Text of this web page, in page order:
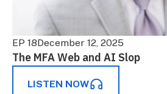
EP 18December 12, 2025
The MFA Web and AI Slop
LISTEN NOW